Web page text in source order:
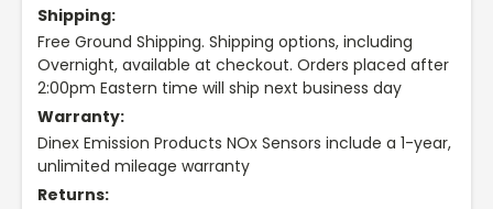
Shipping:
Free Ground Shipping. Shipping options, including
Overnight, available at checkout. Orders placed after
2:00pm Eastern time will ship next business day
Warranty:
Dinex Emission Products NOx Sensors include a 1-year,
unlimited mileage warranty
Returns: